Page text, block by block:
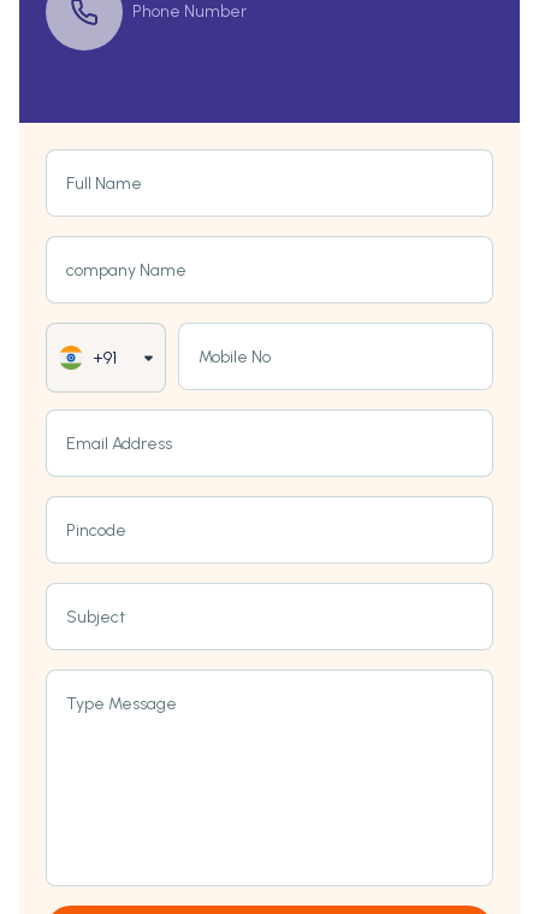
Phone Number
Full Name
company Name
+91 Mobile No
Email Address
Pincode
Subject
Type Message